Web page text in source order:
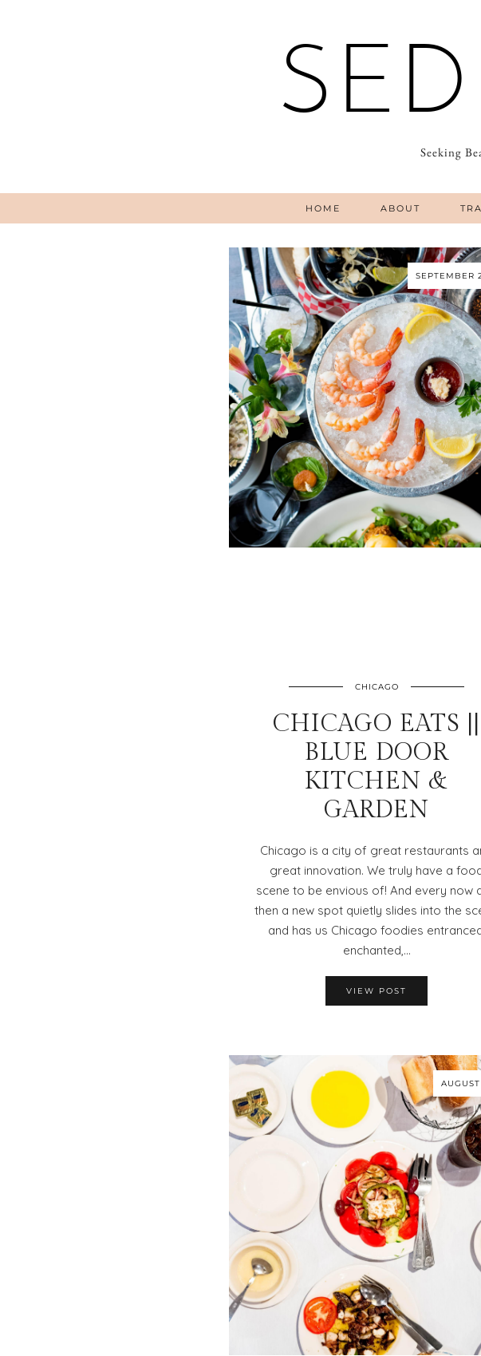
Seeking
HOME ABOUT
SEPTEMBER
CHICAGO
CHICAGO EATS ||
BLUE DOOR
KITCHEN &
GARDEN
Chicago is a city of great restaurants
great innovation. We truly have a
scene to be envious of! And every now
then a new spot quietly slides into the
and has us Chicago foodies
enchanted,…
VIEW POST